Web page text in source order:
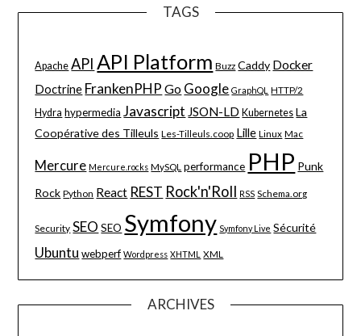
TAGS
Apache API API Platform Buzz Caddy Docker
Doctrine FrankenPHP Go Google GraphQL HTTP/2
Hydra hypermedia Javascript JSON-LD Kubernetes La
Coopérative des Tilleuls Les-Tilleuls.coop Lille Linux Mac
Mercure Mercure.rocks MySQL performance PHP Punk
Rock Python React REST Rock'n'Roll RSS Schema.org
Security SEO SEO Symfony Symfony Live Sécurité
Ubuntu webperf Wordpress XHTML XML
ARCHIVES